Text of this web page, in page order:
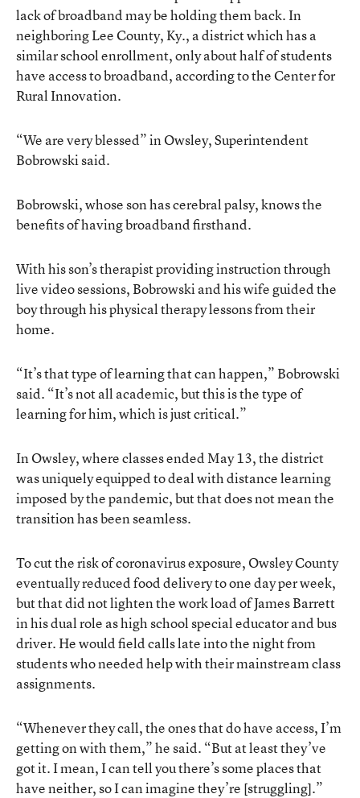
lack of broadband may be holding them back. In
neighboring Lee County, Ky., a district which has a
similar school enrollment, only about half of students
have access to broadband, according to the Center for
Rural Innovation.
“We are very blessed” in Owsley, Superintendent
Bobrowski said.
Bobrowski, whose son has cerebral palsy, knows the
benefits of having broadband firsthand.
With his son’s therapist providing instruction through
live video sessions, Bobrowski and his wife guided the
boy through his physical therapy lessons from their
home.
“It’s that type of learning that can happen,” Bobrowski
said. “It’s not all academic, but this is the type of
learning for him, which is just critical.”
In Owsley, where classes ended May 13, the district
was uniquely equipped to deal with distance learning
imposed by the pandemic, but that does not mean the
transition has been seamless.
To cut the risk of coronavirus exposure, Owsley County
eventually reduced food delivery to one day per week,
but that did not lighten the work load of James Barrett
in his dual role as high school special educator and bus
driver. He would field calls late into the night from
students who needed help with their mainstream class
assignments.
“Whenever they call, the ones that do have access, I’m
getting on with them,” he said. “But at least they’ve
got it. I mean, I can tell you there’s some places that
have neither, so I can imagine they’re [struggling].”